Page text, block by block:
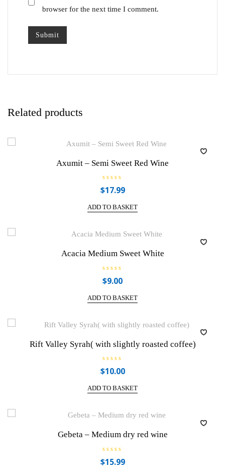
browser for the next time I comment.
Related products
Axumit – Semi Sweet Red Wine
R
a
e
d
t
5
$17.99
ADD TO BASKET
Acacia Medium Sweet White
R
a
e
d
t
5
$9.00
ADD TO BASKET
Rift Valley Syrah( with slightly roasted coffee)
R
a
e
d
t
5
$10.00
ADD TO BASKET
Gebeta – Medium dry red wine
R
a
$15.99